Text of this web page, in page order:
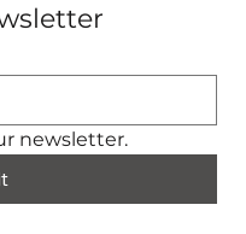
newsletter.